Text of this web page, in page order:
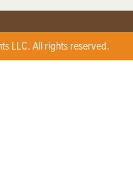
LLC. All rights reserved.